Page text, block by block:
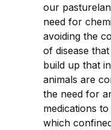
our
need for
avoiding the
of disease
build up that
animals are
the need for
medications
which